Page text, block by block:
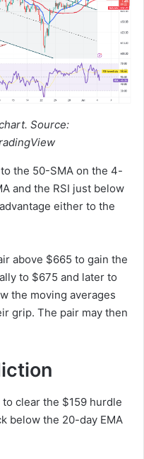
Source:
the 50-SMA on the 4-
and the RSI just below
either to the
above $665 to gain the
to $675 and later to
the moving averages
grip. The pair may then
clear the $159 hurdle
below the 20-day EMA